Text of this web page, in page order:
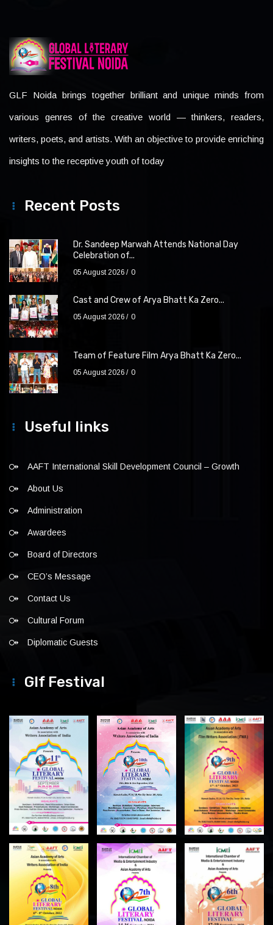
GLF Noida brings together brilliant and unique minds from
various genres of the creative world — thinkers, readers,
writers, poets, and artists. With an objective to provide enriching
insights to the receptive youth of today
Recent Posts
Dr. Sandeep Marwah Attends National Day
Celebration of...
05 August 2026 0
Cast and Crew of Arya Bhatt Ka Zero...
05 August 2026 0
Team of Feature Film Arya Bhatt Ka Zero...
05 August 2026 0
Useful links
AAFT International Skill Development Council – Growth
About Us
Administration
Awardees
Board of Directors
CEO’s Message
Contact Us
Cultural Forum
Diplomatic Guests
Glf Festival